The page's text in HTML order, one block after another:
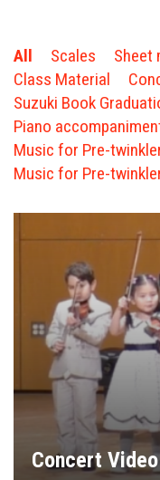
NEW STUDENTS
FORMS
STORE
CAREERS
FREE LESSONS
All Scales Sheet
Class Material
Suzuki Book
Piano
Music for Pre-
Music for Pre-
Concert Video